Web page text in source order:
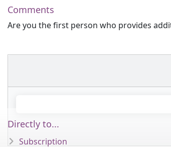
Comments
Are you the first person who provides
Directly to...
Subscription